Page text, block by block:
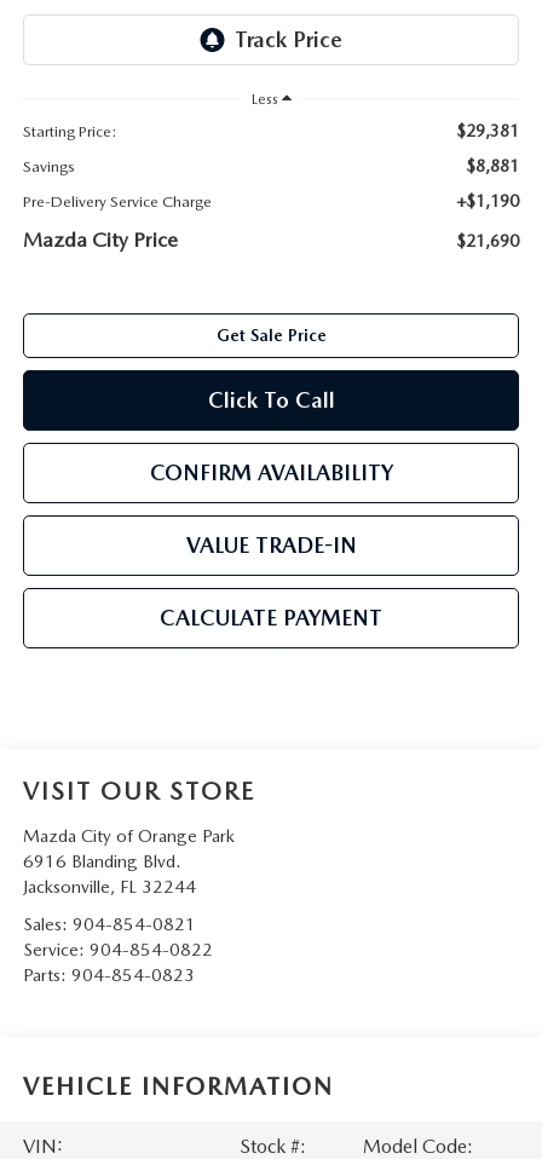
COLLISION CENTER
CARSPA
CAREERS
COMMUNITY & NEWS
HABLAMOS ESPAÑOL
Less
Starting Price:
$29,381
Savings $8,881
Pre-Delivery Service Charge +$1,190
Mazda City Price $21,690
Get Sale Price
Click To Call
CONFIRM AVAILABILITY
VALUE TRADE-IN
CALCULATE PAYMENT
VISIT OUR STORE
Mazda City of Orange Park
6916 Blanding Blvd.
Jacksonville, FL 32244
Sales: 904-854-0821
Service: 904-854-0822
Parts: 904-854-0823
VEHICLE INFORMATION
VIN:
Stock #:
Model Code: